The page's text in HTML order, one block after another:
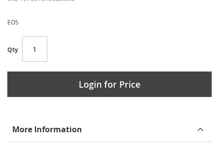
EOS
Qty
Login for Price
More Information